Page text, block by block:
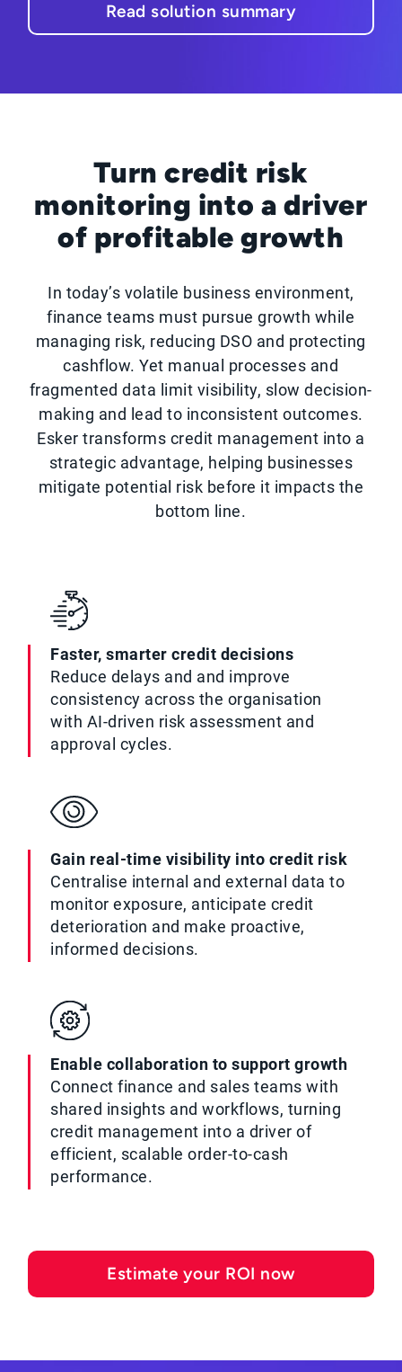
Read solution summary
Turn credit risk
monitoring into a driver
of profitable growth
In today’s volatile business environment,
finance teams must pursue growth while
managing risk, reducing DSO and protecting
cashflow. Yet manual processes and
fragmented data limit visibility, slow decision-
making and lead to inconsistent outcomes.
Esker transforms credit management into a
strategic advantage, helping businesses
mitigate potential risk before it impacts the
bottom line.
Faster, smarter credit decisions
Reduce delays and and improve
consistency across the organisation
with AI-driven risk assessment and
approval cycles.
Gain real-time visibility into credit risk
Centralise internal and external data to
monitor exposure, anticipate credit
deterioration and make proactive,
informed decisions.
Enable collaboration to support growth
Connect finance and sales teams with
shared insights and workflows, turning
credit management into a driver of
efficient, scalable order-to-cash
performance.
Estimate your ROI now